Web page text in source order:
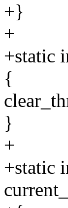
+}
+
+static
{
}
+
+static